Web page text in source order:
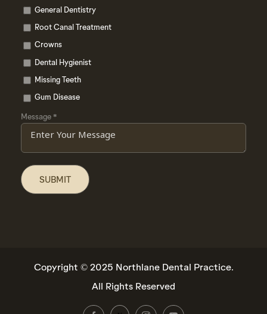
General Dentistry
Root Canal Treatment
Crowns
Dental Hygienist
Missing Teeth
Gum Disease
Message*
Copyright © 2025 Northlane Dental Practice.
All Rights Reserved